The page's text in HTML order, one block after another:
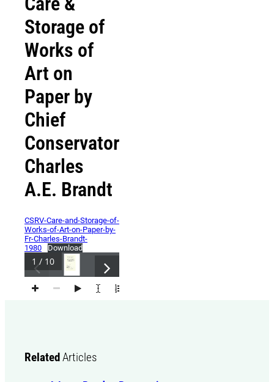
Storage of
Works of
Art on
Paper by
Chief
Conservator
Charles
A.E. Brandt
CSRV-Care-and-Storage-of-
Works-of-Art-on-Paper-by-
Fr-Charles-Brandt-
1980
Download
1 / 10
RelatedArticles